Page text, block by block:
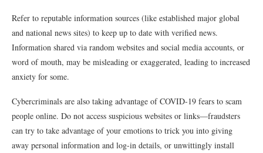
Refer to reputable information sources (like established major global
and national news sites) to keep up to date with verified news.
Information shared via random websites and social media accounts, or
word of mouth, may be misleading or exaggerated, leading to increased
anxiety for some.
Cybercriminals are also taking advantage of COVID-19 fears to scam
people online. Do not access suspicious websites or links—fraudsters
can try to take advantage of your emotions to trick you into giving
away personal information and log-in details, or unwittingly install